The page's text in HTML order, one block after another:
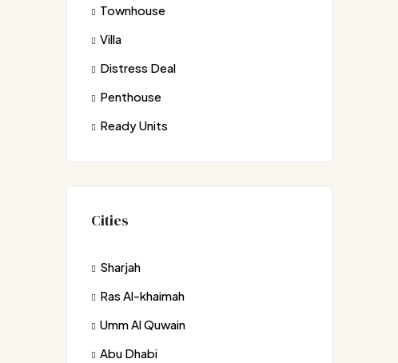
Townhouse
Villa
Distress Deal
Penthouse
Ready Units
Cities
Sharjah
Ras Al-khaimah
Umm Al Quwain
Abu Dhabi